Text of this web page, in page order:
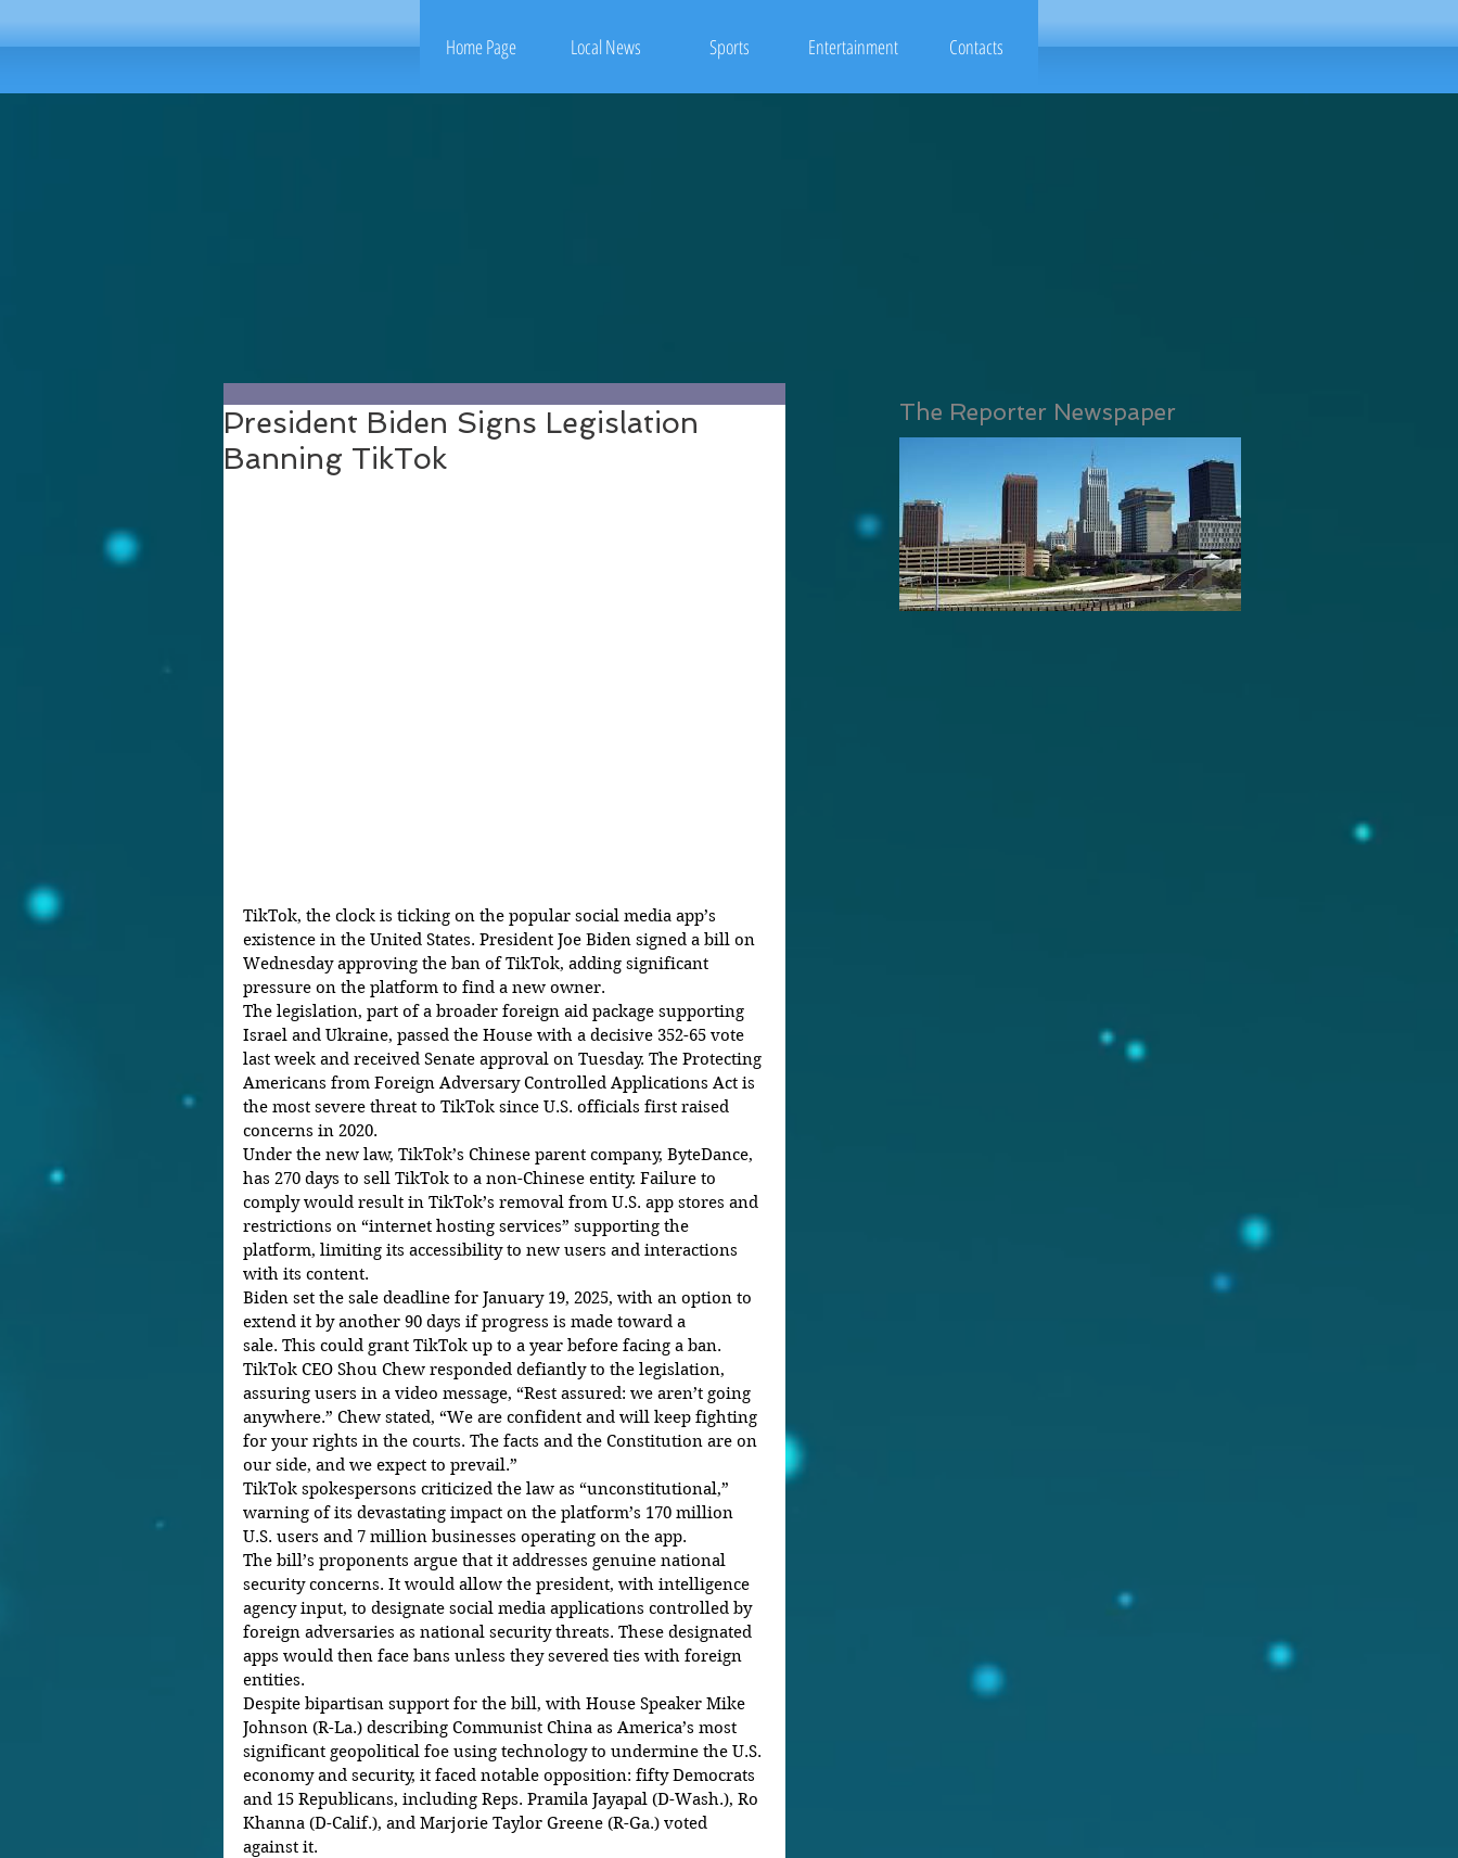
Home Page Local News Sports Entertainment Contacts
President Biden Signs Legislation
Banning TikTok
TikTok, the clock is ticking on the popular social media app’s
existence in the United States. President Joe Biden signed a bill on
Wednesday approving the ban of TikTok, adding significant
pressure on the platform to find a new owner.
The legislation, part of a broader foreign aid package supporting
Israel and Ukraine, passed the House with a decisive 352-65 vote
last week and received Senate approval on Tuesday. The Protecting
Americans from Foreign Adversary Controlled Applications Act is
the most severe threat to TikTok since U.S. officials first raised
concerns in 2020.
Under the new law, TikTok’s Chinese parent company, ByteDance,
has 270 days to sell TikTok to a non-Chinese entity. Failure to
comply would result in TikTok’s removal from U.S. app stores and
restrictions on “internet hosting services” supporting the
platform, limiting its accessibility to new users and interactions
with its content.
Biden set the sale deadline for January 19, 2025, with an option to
extend it by another 90 days if progress is made toward a
sale. This could grant TikTok up to a year before facing a ban.
TikTok CEO Shou Chew responded defiantly to the legislation,
assuring users in a video message, “Rest assured: we aren’t going
anywhere.” Chew stated, “We are confident and will keep fighting
for your rights in the courts. The facts and the Constitution are on
our side, and we expect to prevail.”
TikTok spokespersons criticized the law as “unconstitutional,”
warning of its devastating impact on the platform’s 170 million
U.S. users and 7 million businesses operating on the app.
The bill’s proponents argue that it addresses genuine national
security concerns. It would allow the president, with intelligence
agency input, to designate social media applications controlled by
foreign adversaries as national security threats. These designated
apps would then face bans unless they severed ties with foreign
entities.
Despite bipartisan support for the bill, with House Speaker Mike
Johnson (R-La.) describing Communist China as America’s most
significant geopolitical foe using technology to undermine the U.S.
economy and security, it faced notable opposition: fifty Democrats
and 15 Republicans, including Reps. Pramila Jayapal (D-Wash.), Ro
Khanna (D-Calif.), and Marjorie Taylor Greene (R-Ga.) voted
against it.
The Reporter Newspaper